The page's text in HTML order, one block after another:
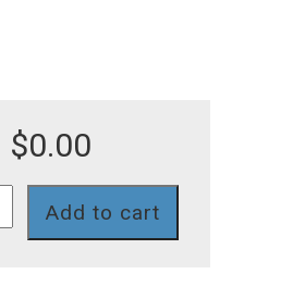
$0.00
Add to cart